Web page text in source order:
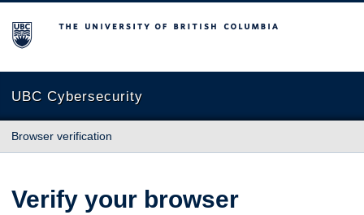
The University of British Columbia
UBC Cybersecurity
Browser verification
Verify your browser